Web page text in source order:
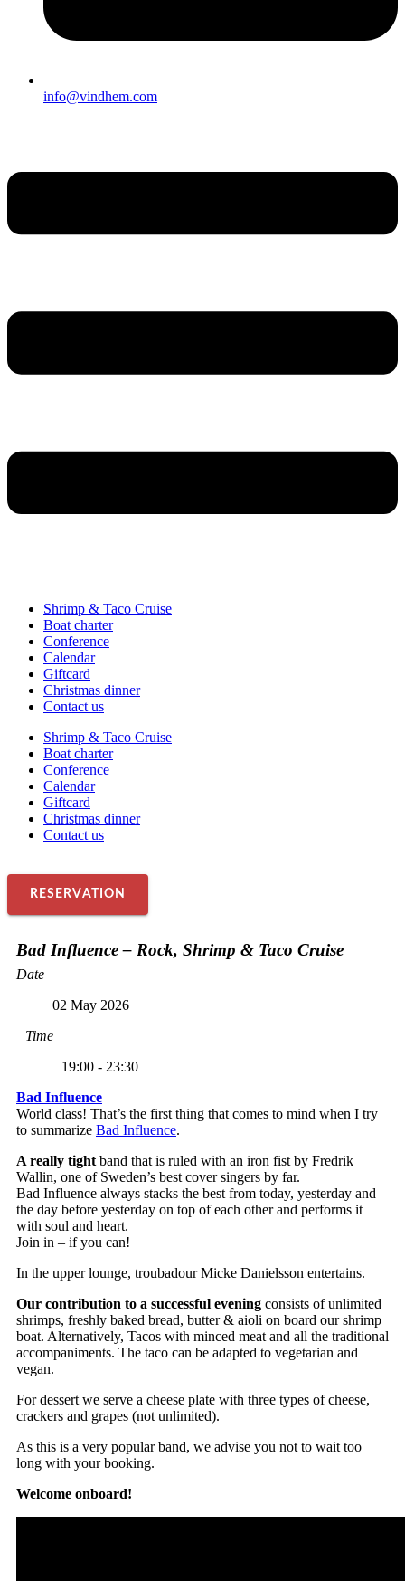
info@vindhem.com
Shrimp & Taco Cruise
Boat charter
Conference
Calendar
Giftcard
Christmas dinner
Contact us
Shrimp & Taco Cruise
Boat charter
Conference
Calendar
Giftcard
Christmas dinner
Contact us
RESERVATION
Bad Influence – Rock, Shrimp & Taco Cruise
Date
02 May 2026
Time
19:00 - 23:30
Bad Influence
World class! That’s the first thing that comes to mind when I try
to summarize Bad Influence.
A really tight band that is ruled with an iron fist by Fredrik
Wallin, one of Sweden’s best cover singers by far.
Bad Influence always stacks the best from today, yesterday and
the day before yesterday on top of each other and performs it
with soul and heart.
Join in – if you can!
In the upper lounge, troubadour Micke Danielsson entertains.
Our contribution to a successful evening consists of unlimited
shrimps, freshly baked bread, butter & aioli on board our shrimp
boat. Alternatively, Tacos with minced meat and all the traditional
accompaniments. The taco can be adapted to vegetarian and
vegan.
For dessert we serve a cheese plate with three types of cheese,
crackers and grapes (not unlimited).
As this is a very popular band, we advise you not to wait too
long with your booking.
Welcome onboard!